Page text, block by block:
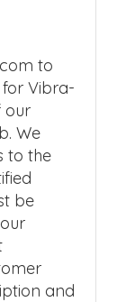
to
Vibra-
our
We
to the
be
and